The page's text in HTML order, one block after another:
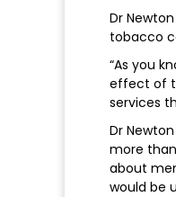
Dr
tobacco
“As you
effect of
services
Dr
more
about
would be